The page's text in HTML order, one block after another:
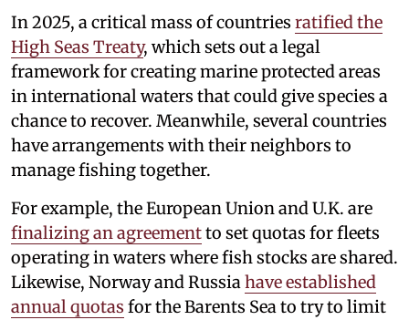
In 2025, a critical mass of countries ratified the
High Seas Treaty, which sets out a legal
framework for creating marine protected areas
in international waters that could give species a
chance to recover. Meanwhile, several countries
have arrangements with their neighbors to
manage fishing together.
For example, the European Union and U.K. are
finalizing an agreementto set quotas for fleets
operating in waters where fish stocks are shared.
Likewise, Norway and Russia have established
annual quotas for the Barents Sea to try to limit